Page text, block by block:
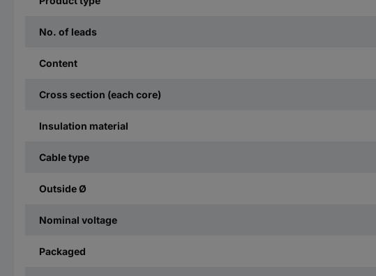
No. of leads
Content
Cross section (each core)
Insulation material
Cable type
Outside Ø
Nominal voltage
Packaged